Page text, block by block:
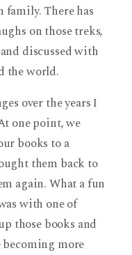
There has
on those treks,
discussed with
the world.
over the years I
one point, we
books to a
them back to
again. What a fun
with one of
those books and
becoming more